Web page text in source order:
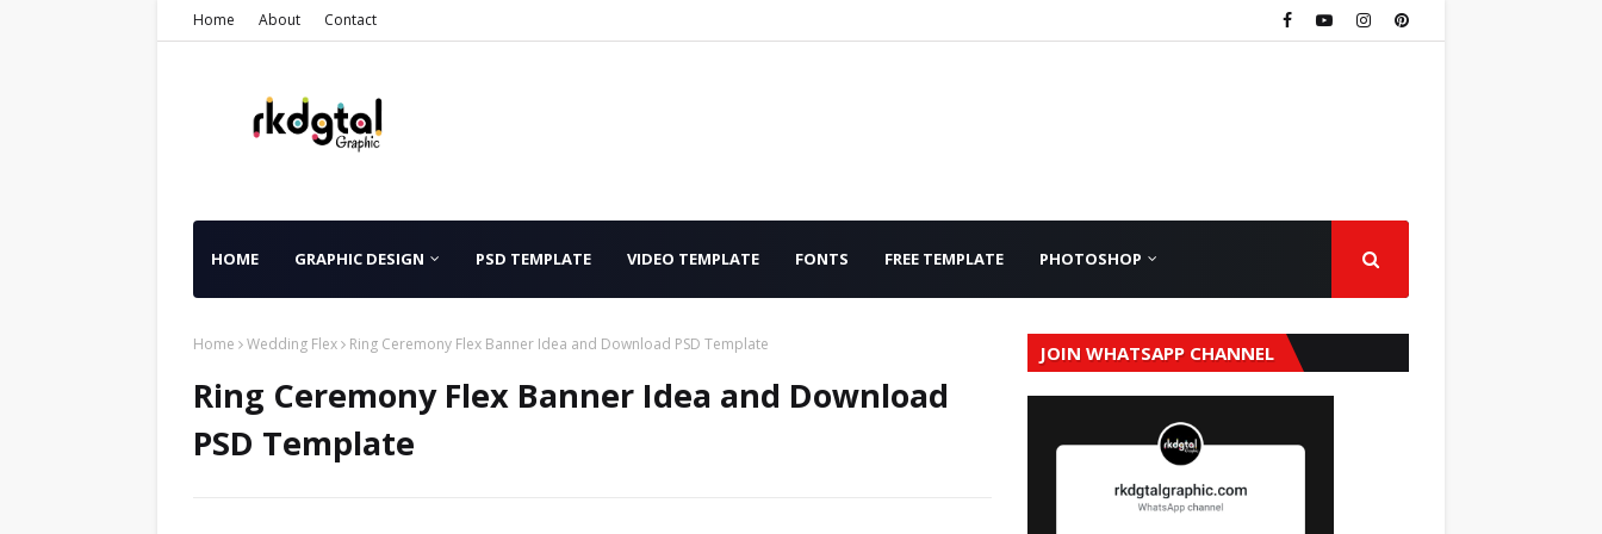
Home About Contact
HOME GRAPHIC DESIGN PSD TEMPLATE VIDEO TEMPLATE FONTS FREE TEMPLATE PHOTOSHOP
Home Wedding Flex Ring Ceremony Flex Banner Idea and Download PSD Template
Ring Ceremony Flex Banner Idea and Download
PSD Template
JOIN WHATSAPP CHANNEL